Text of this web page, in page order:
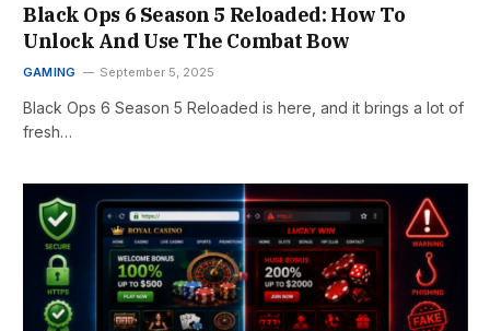
Black Ops 6 Season 5 Reloaded: How To
Unlock And Use The Combat Bow
GAMING September 5, 2025
Black Ops 6 Season 5 Reloaded is here, and it brings a lot of
fresh…